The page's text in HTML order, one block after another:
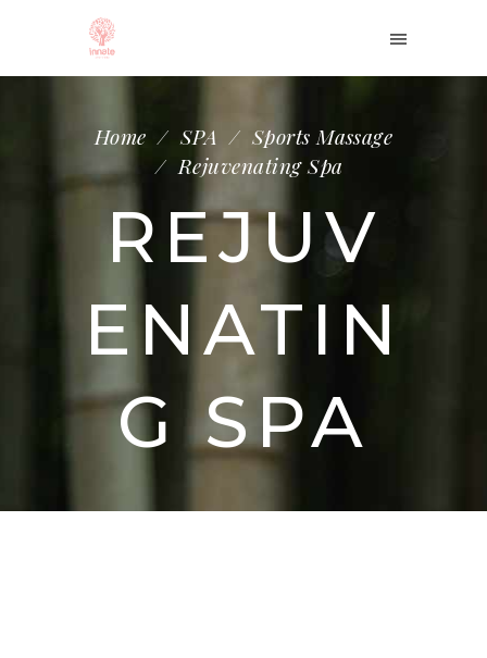
Home / SPA / Sports Massage
/Rejuvenating Spa
REJUV
ENATIN
G SPA